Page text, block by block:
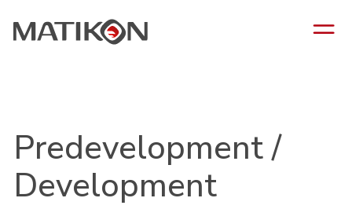
Predevelopment /
Development